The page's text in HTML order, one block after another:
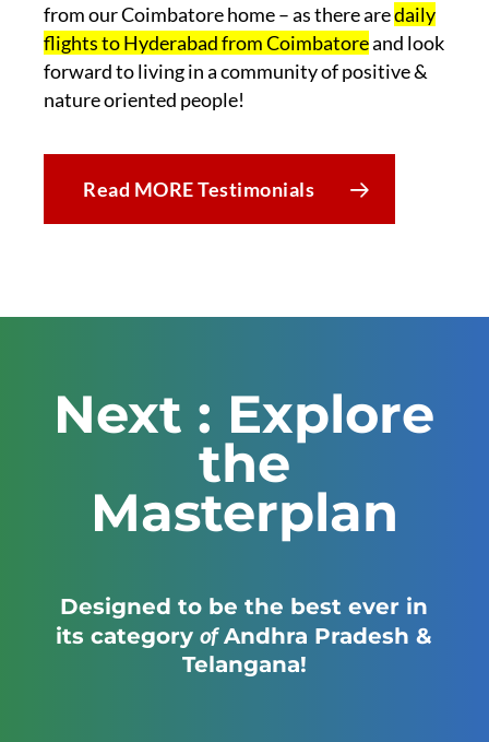
from our Coimbatore home – as there aredaily
flights to Hyderabad from Coimbatoreand look
forward to living in a community of positive &
nature oriented people!
Read MORE Testimonials
Next : Explore
the
Masterplan
Designed to be the best ever in
its categoryofAndhra Pradesh &
Telangana!